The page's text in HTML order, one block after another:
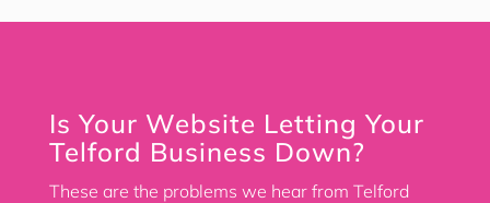
Is Your Website Letting Your
Telford Business Down?
These are the problems we hear from Telford